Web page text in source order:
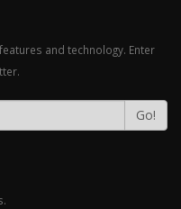
and technology. Enter
Go!